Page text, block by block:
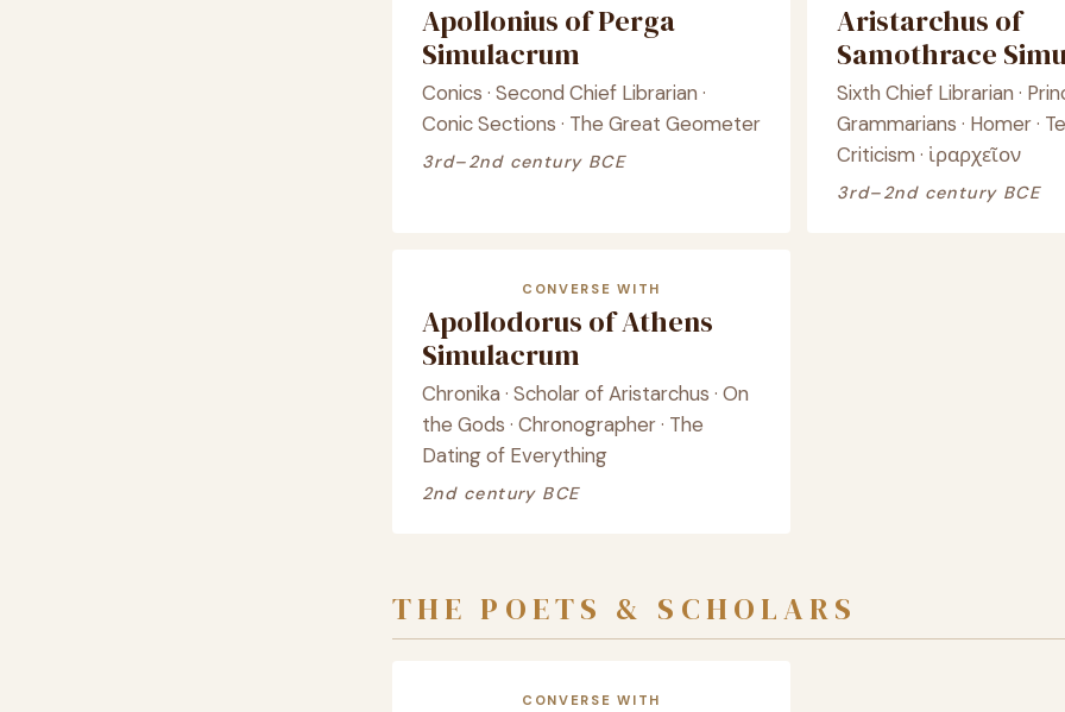
Apollonius of Perga
Simulacrum
Conics · Second Chief Librarian ·
Conic Sections · The Great Geometer
3rd–2nd century BCE
Aristarchus of
Samothrace
Sixth Chief Librarian ·
Grammarians · Homer ·
Criticism · ἱραρχεῖον
3rd–2nd century BCE
CONVERSE WITH
Apollodorus of Athens
Simulacrum
Chronika · Scholar of Aristarchus · On
the Gods · Chronographer · The
Dating of Everything
2nd century BCE
THE POETS & SCHOLARS
CONVERSE WITH